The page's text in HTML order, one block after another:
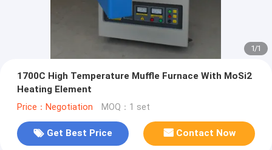
1/1
1700C High Temperature Muffle Furnace With MoSi2
Heating Element
Price：Negotiation MOQ：1 set
Get Best Price Contact Now